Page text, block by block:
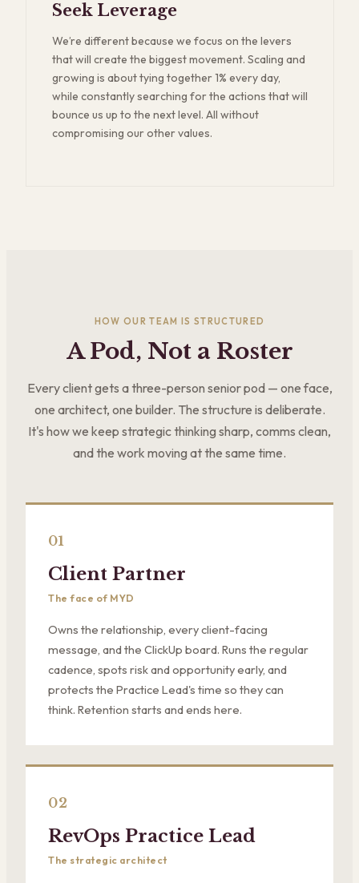
Seek Leverage
We’re different because we focus on the levers
that will create the biggest movement. Scaling and
growing is about tying together 1% every day,
while constantly searching for the actions that will
bounce us up to the next level. All without
compromising our other values.
HOW OUR TEAM IS STRUCTURED
A Pod, Not a Roster
Every client gets a three-person senior pod — one face,
one architect, one builder. The structure is deliberate.
It's how we keep strategic thinking sharp, comms clean,
and the work moving at the same time.
01
Client Partner
The face of MYD
Owns the relationship, every client-facing
message, and the ClickUp board. Runs the regular
cadence, spots risk and opportunity early, and
protects the Practice Lead's time so they can
think. Retention starts and ends here.
02
RevOps Practice Lead
The strategic architect